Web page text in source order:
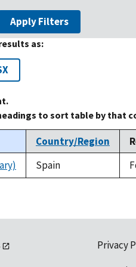
Apply Filters
as:
to sort table by that
Country/Region
Spain
Privacy